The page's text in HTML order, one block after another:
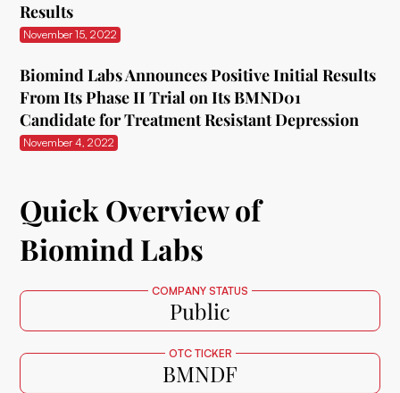
Results
November 15, 2022
Biomind Labs Announces Positive Initial Results
From Its Phase II Trial on Its BMND01
Candidate for Treatment Resistant Depression
November 4, 2022
Quick Overview of
Biomind Labs
COMPANY STATUS
Public
OTC TICKER
BMNDF